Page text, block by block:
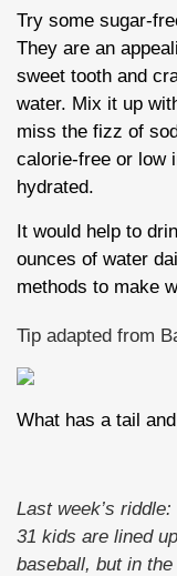
Try some sugar-
They are an
sweet tooth and
water. Mix it up
miss the fizz of
calorie-free or low
hydrated.
It would help to
ounces of water
methods to make
Tip adapted from
What has a tail
Last week’s
31 kids are lined
baseball, but in